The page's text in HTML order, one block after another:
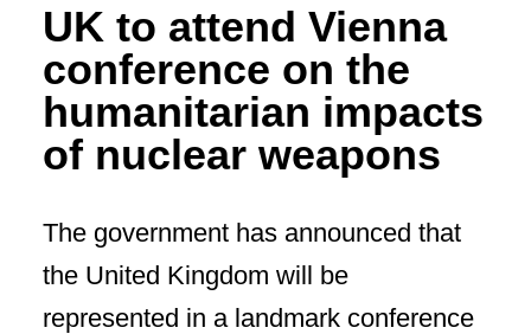
UK to attend Vienna
conference on the
humanitarian impacts
of nuclear weapons
The government has announced that
the United Kingdom will be
represented in a landmark conference